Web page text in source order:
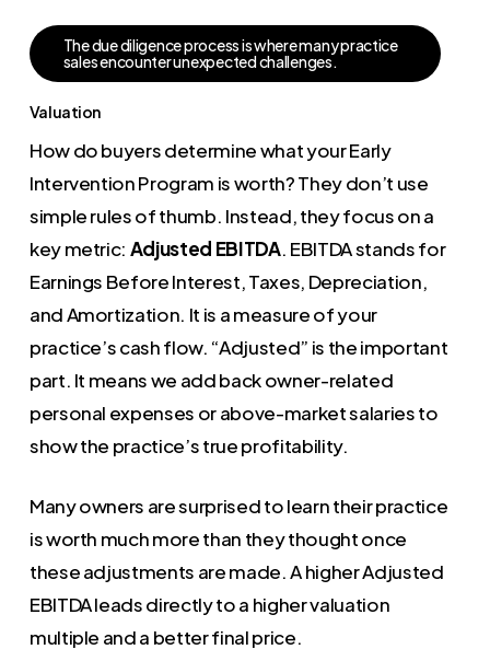
Theduediligenceprocessiswheremanypractice
salesencounterunexpectedchallenges.
Valuation
How do buyers determine what your Early
Intervention Program is worth? They don’t use
simple rules of thumb. Instead, they focus on a
key metric: Adjusted EBITDA. EBITDA stands for
Earnings Before Interest, Taxes, Depreciation,
and Amortization. It is a measure of your
practice’s cash flow. “Adjusted” is the important
part. It means we add back owner-related
personal expenses or above-market salaries to
show the practice’s true profitability.
Many owners are surprised to learn their practice
is worth much more than they thought once
these adjustments are made. A higher Adjusted
EBITDA leads directly to a higher valuation
multiple and a better final price.